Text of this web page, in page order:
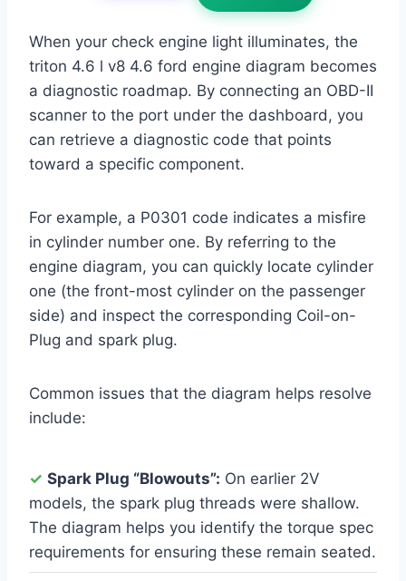
When your check engine light illuminates, the
triton 4.6 l v8 4.6 ford engine diagram becomes
a diagnostic roadmap. By connecting an OBD-II
scanner to the port under the dashboard, you
can retrieve a diagnostic code that points
toward a specific component.
For example, a P0301 code indicates a misfire
in cylinder number one. By referring to the
engine diagram, you can quickly locate cylinder
one (the front-most cylinder on the passenger
side) and inspect the corresponding Coil-on-
Plug and spark plug.
Common issues that the diagram helps resolve
include:
✓ Spark Plug “Blowouts”: On earlier 2V
models, the spark plug threads were shallow.
The diagram helps you identify the torque spec
requirements for ensuring these remain seated.